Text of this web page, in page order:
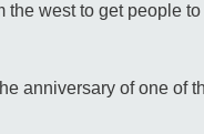
west to get people
anniversary of one of